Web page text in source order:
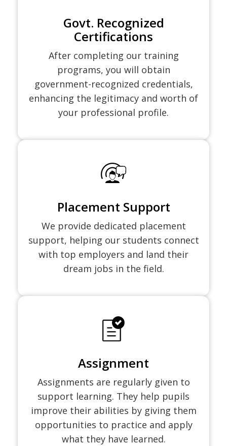
Govt. Recognized
Certifications
After completing our training
programs, you will obtain
government-recognized credentials,
enhancing the legitimacy and worth of
your professional profile.
Placement Support
We provide dedicated placement
support, helping our students connect
with top employers and land their
dream jobs in the field.
Assignment
Assignments are regularly given to
support learning. They help pupils
improve their abilities by giving them
opportunities to practice and apply
what they have learned.